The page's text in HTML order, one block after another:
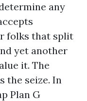
any
folks that split
yet another
it. The
the seize. In
Plan G